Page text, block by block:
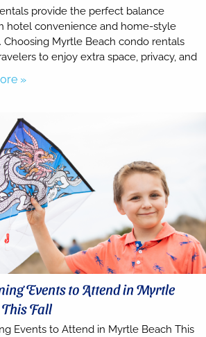
provide the perfect balance
hotel convenience and home-style
Choosing Myrtle Beach condo rentals
to enjoy extra space, privacy, and
»
Events to Attend in Myrtle
Fall
Events to Attend in Myrtle Beach This